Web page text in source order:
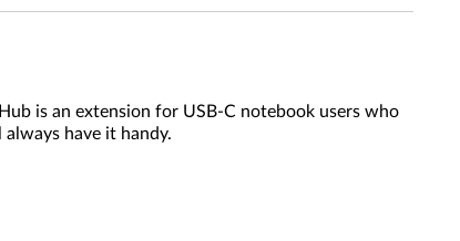
is an extension for USB-C notebook users who
always have it handy.